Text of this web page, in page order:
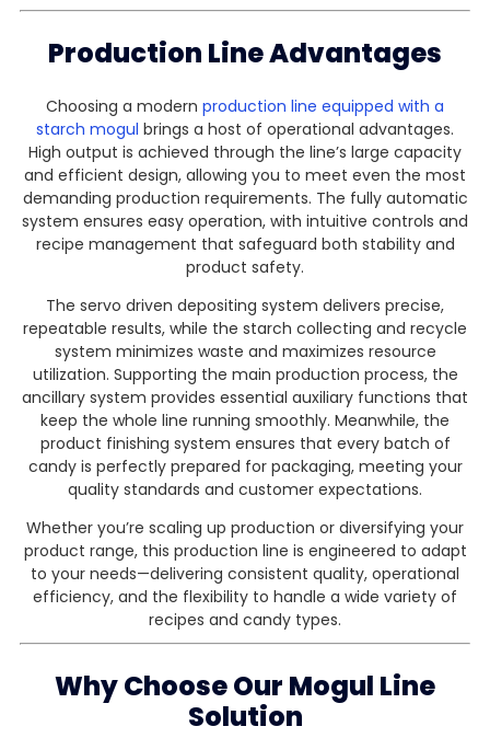
Production Line Advantages
Choosing a modern production line equipped with a
starch mogul brings a host of operational advantages.
High output is achieved through the line’s large capacity
and efficient design, allowing you to meet even the most
demanding production requirements. The fully automatic
system ensures easy operation, with intuitive controls and
recipe management that safeguard both stability and
product safety.
The servo driven depositing system delivers precise,
repeatable results, while the starch collecting and recycle
system minimizes waste and maximizes resource
utilization. Supporting the main production process, the
ancillary system provides essential auxiliary functions that
keep the whole line running smoothly. Meanwhile, the
product finishing system ensures that every batch of
candy is perfectly prepared for packaging, meeting your
quality standards and customer expectations.
Whether you’re scaling up production or diversifying your
product range, this production line is engineered to adapt
to your needs—delivering consistent quality, operational
efficiency, and the flexibility to handle a wide variety of
recipes and candy types.
Why Choose Our Mogul Line
Solution